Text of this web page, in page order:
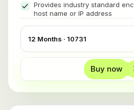
Provides industry standard
host name or IP address
Buy now